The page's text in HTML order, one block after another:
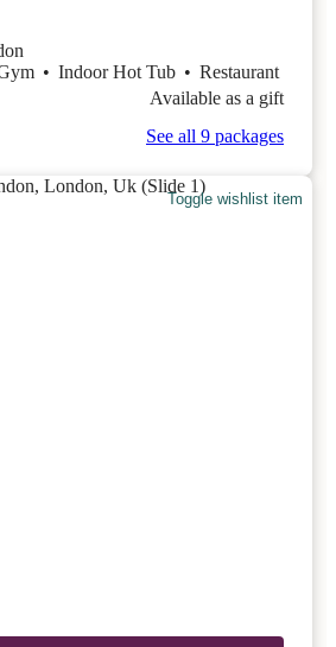
• Indoor Hot Tub • Restaurant
Available as a gift
See all 9 packages
Toggle wishlist item